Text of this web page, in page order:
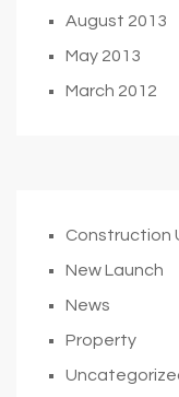
August 2013
May 2013
March 2012
Construction
New Launch
News
Property